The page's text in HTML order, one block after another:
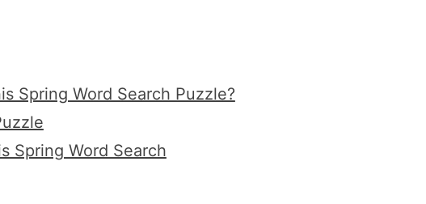
Spring Word Search Puzzle?
Spring Word Search